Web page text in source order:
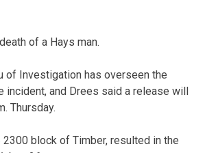
of a Hays man.
of Investigation has overseen the
incident, and Drees said a release will
Thursday.
2300 block of Timber, resulted in the